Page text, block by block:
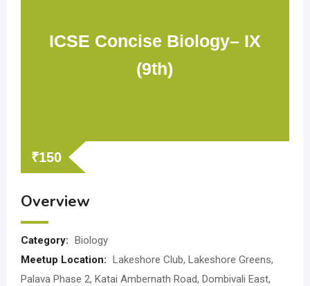
ICSE Concise Biology– IX
(9th)
₹150
Overview
Category: Biology
Meetup Location: Lakeshore Club, Lakeshore Greens,
Palava Phase 2, Katai Ambernath Road, Dombivali East,